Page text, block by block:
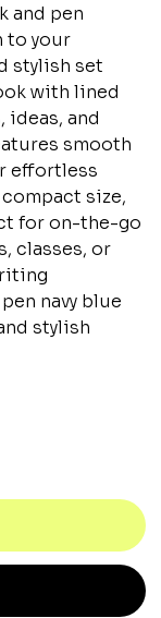
and pen
to your
stylish set
with lined
and
smooth
effortless
size,
for on-the-go
classes, or
navy blue
stylish